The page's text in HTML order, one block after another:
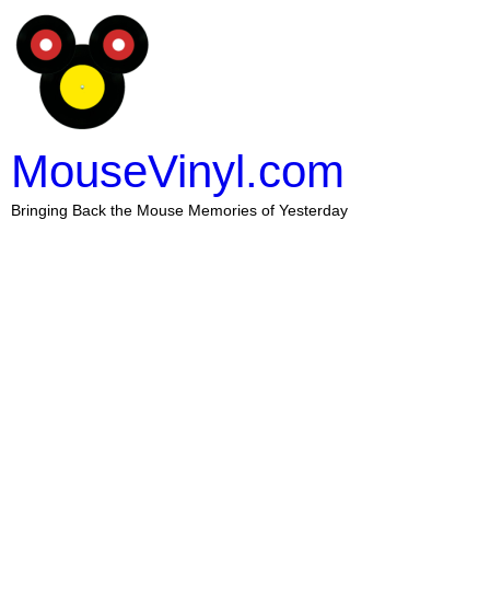
MouseVinyl.com
Bringing Back the Mouse Memories of Yesterday